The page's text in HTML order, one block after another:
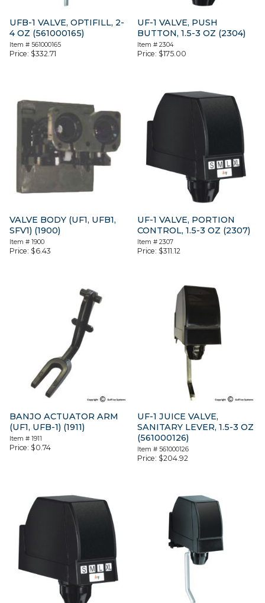
UFB-1 VALVE, OPTIFILL, 2-
4 OZ (561000165)
Item # 561000165
Price: $332.71
UF-1 VALVE, PUSH
BUTTON, 1.5-3 OZ (2304)
Item #2304
Price: $175.00
VALVE BODY (UF1, UFB1,
SFV1) (1900)
Item # 1900
Price: $6.43
UF-1 VALVE, PORTION
CONTROL, 1.5-3 OZ (2307)
Item #2307
Price: $311.12
BANJO ACTUATOR ARM
(UF1, UFB-1) (1911)
Item # 1911
Price: $0.74
UF-1 JUICE VALVE,
SANITARY LEVER, 1.5-3 OZ
(561000126)
Item #561000126
Price: $204.92